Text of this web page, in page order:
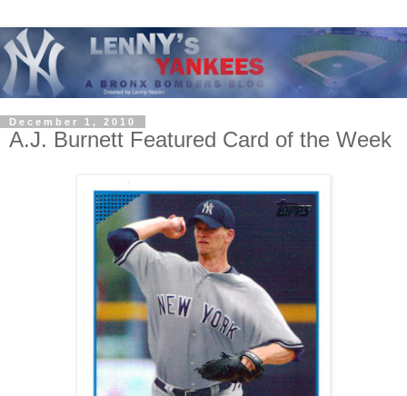
December 1, 2010
A.J. Burnett Featured Card of the Week